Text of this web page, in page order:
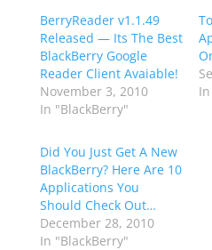
BerryReader v1.1.49
Released — Its The Best
BlackBerry Google
Reader Client Avaiable!
November 3, 2010
In "BlackBerry"
Did You Just Get A New
BlackBerry? Here Are 10
Applications You
Should Check Out…
December 28, 2010
In "BlackBerry"